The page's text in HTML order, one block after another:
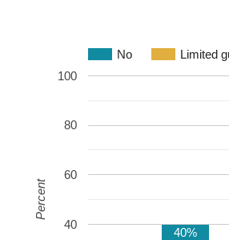
No Limited
40
60
80
100
40%
Percent